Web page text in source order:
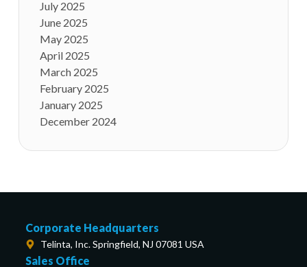
July 2025
June 2025
May 2025
April 2025
March 2025
February 2025
January 2025
December 2024
Corporate Headquarters
Telinta, Inc. Springfield, NJ 07081 USA
Sales Office